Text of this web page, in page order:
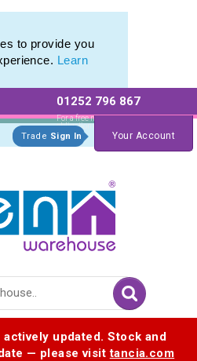
to provide you
Learn
01252 796 867
For a free no
obligation quote
Trade Sign In Your Account
updated. Stock and
— please visittancia.com